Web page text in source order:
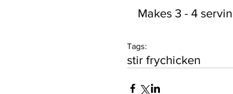
Makes 3 - 4
Tags:
stir frychicken